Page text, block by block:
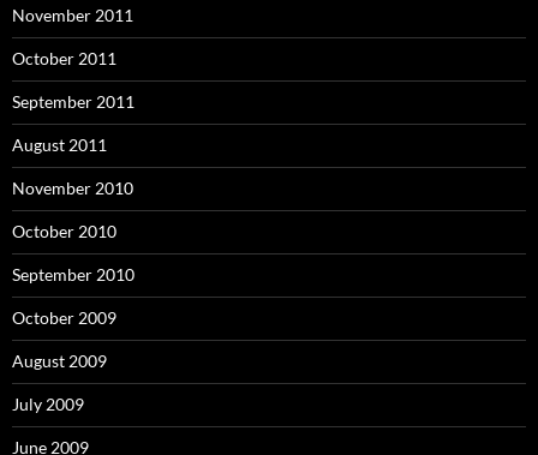
November 2011
October 2011
September 2011
August 2011
November 2010
October 2010
September 2010
October 2009
August 2009
July 2009
June 2009